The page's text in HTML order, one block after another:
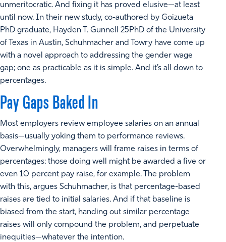
unmeritocratic. And fixing it has proved elusive—at least
until now. In their new study, co-authored by Goizueta
PhD graduate, Hayden T. Gunnell 25PhD of the University
of Texas in Austin, Schuhmacher and Towry have come up
with a novel approach to addressing the gender wage
gap; one as practicable as it is simple. And it’s all down to
percentages.
Pay Gaps Baked In
Most employers review employee salaries on an annual
basis—usually yoking them to performance reviews.
Overwhelmingly, managers will frame raises in terms of
percentages: those doing well might be awarded a five or
even 10 percent pay raise, for example. The problem
with this, argues Schuhmacher, is that percentage-based
raises are tied to initial salaries. And if that baseline is
biased from the start, handing out similar percentage
raises will only compound the problem, and perpetuate
inequities—whatever the intention.